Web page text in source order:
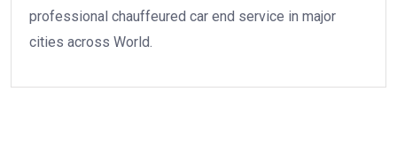
professional chauffeured car end service in major
cities across World.